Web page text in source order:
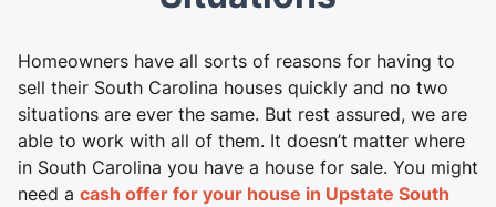
Homeowners have all sorts of reasons for having to
sell their South Carolina houses quickly and no two
situations are ever the same. But rest assured, we are
able to work with all of them. It doesn’t matter where
in South Carolina you have a house for sale. You might
need a cash offer for your house in Upstate South